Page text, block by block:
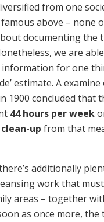
from one
above – none
documenting the
we are
for one
estimate. A
1900 concluded that
44 hours per week
up from that
additionally
work that
areas – together
as once more,